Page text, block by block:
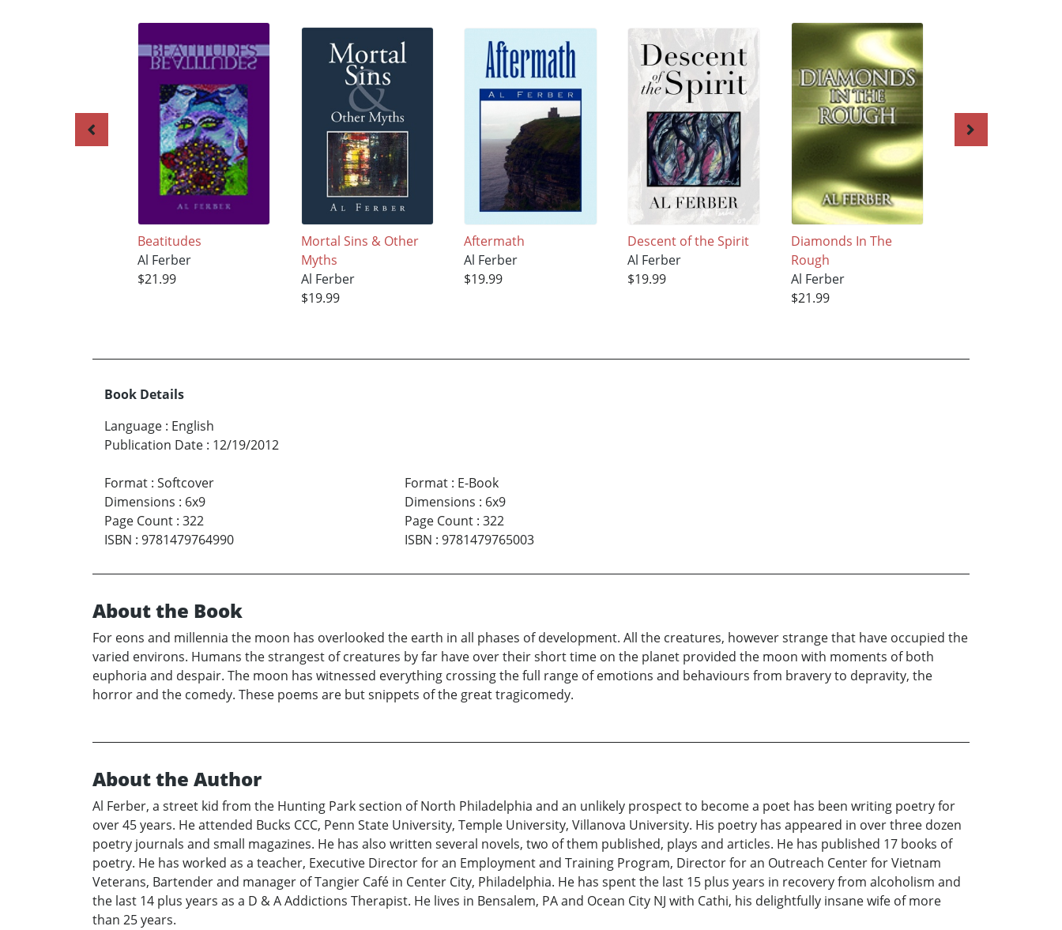
Beatitudes
Al Ferber
$21.99
Mortal Sins & Other
Myths
Al Ferber
$19.99
Aftermath
Al Ferber
$19.99
Descent of the Spirit
Al Ferber
$19.99
Diamonds In The
Rough
Al Ferber
$21.99
Book Details
Language : English
Publication Date : 12/19/2012
Format : Softcover
Dimensions : 6x9
Page Count : 322
ISBN : 9781479764990
Format: E-Book
Dimensions : 6x9
Page Count: 322
ISBN : 9781479765003
About the Book
For eons and millennia the moon has overlooked the earth in all phases of development. All the creatures, however strange that have occupied the
varied environs. Humans the strangest of creatures by far have over their short time on the planet provided the moon with moments of both
euphoria and despair. The moon has witnessed everything crossing the full range of emotions and behaviours from bravery to depravity, the
horror and the comedy. These poems are but snippets of the great tragicomedy.
About the Author
Al Ferber, a street kid from the Hunting Park section of North Philadelphia and an unlikely prospect to become a poet has been writing poetry for
over 45 years. He attended Bucks CCC, Penn State University, Temple University, Villanova University. His poetry has appeared in over three dozen
poetry journals and small magazines. He has also written several novels, two of them published, plays and articles. He has published 17 books of
poetry. He has worked as a teacher, Executive Director for an Employment and Training Program, Director for an Outreach Center for Vietnam
Veterans, Bartender and manager of Tangier Café in Center City, Philadelphia. He has spent the last 15 plus years in recovery from alcoholism and
the last 14 plus years as a D & A Addictions Therapist. He lives in Bensalem, PA and Ocean City NJ with Cathi, his delightfully insane wife of more
than 25 years.